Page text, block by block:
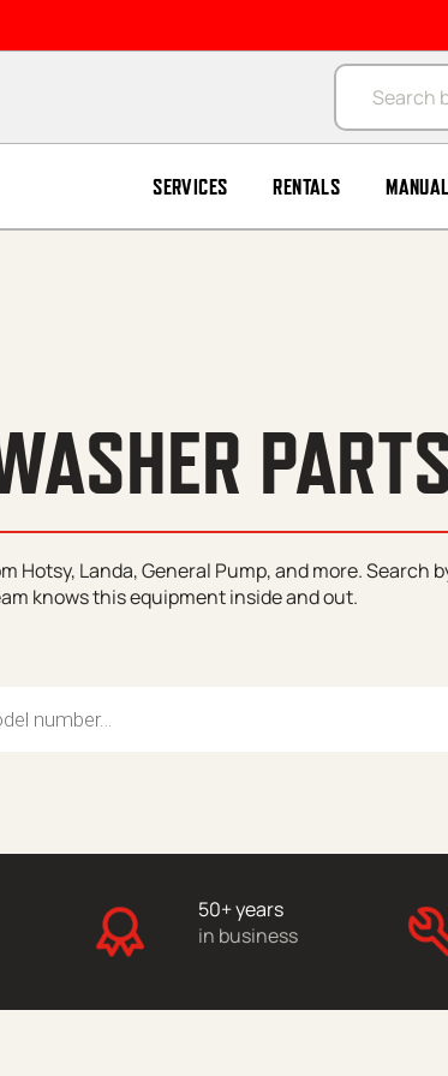
Products
SERVICES RENTALS
Hotsy, Landa, General Pump, and more.
knows this equipment inside and out.
50+ years
in business